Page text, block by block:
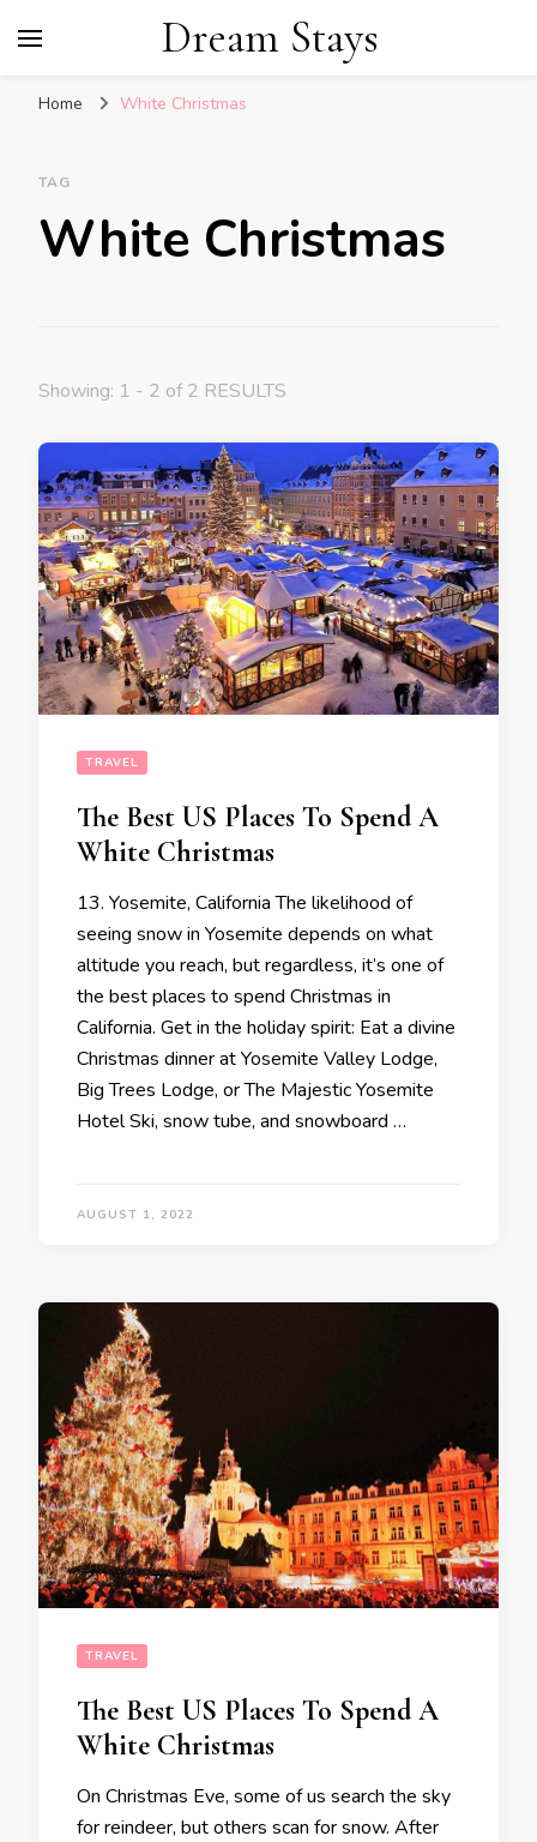
Dream Stays
Home White Christmas
TAG
White Christmas
Showing: 1 - 2 of 2 RESULTS
TRAVEL
The Best US Places To Spend A
White Christmas
13. Yosemite, California The likelihood of
seeing snow in Yosemite depends on what
altitude you reach, but regardless, it’s one of
the best places to spend Christmas in
California. Get in the holiday spirit: Eat a divine
Christmas dinner at Yosemite Valley Lodge,
Big Trees Lodge, or The Majestic Yosemite
Hotel Ski, snow tube, and snowboard …
AUGUST 1, 2022
TRAVEL
The Best US Places To Spend A
White Christmas
On Christmas Eve, some of us search the sky
for reindeer, but others scan for snow. After